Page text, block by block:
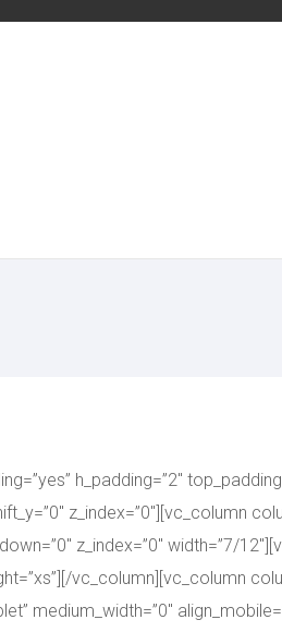
h_padding=”2″
z_index=”0″][vc_column
z_index=”0″ width=”7/
vc_column][vc_column
medium_width=”0″